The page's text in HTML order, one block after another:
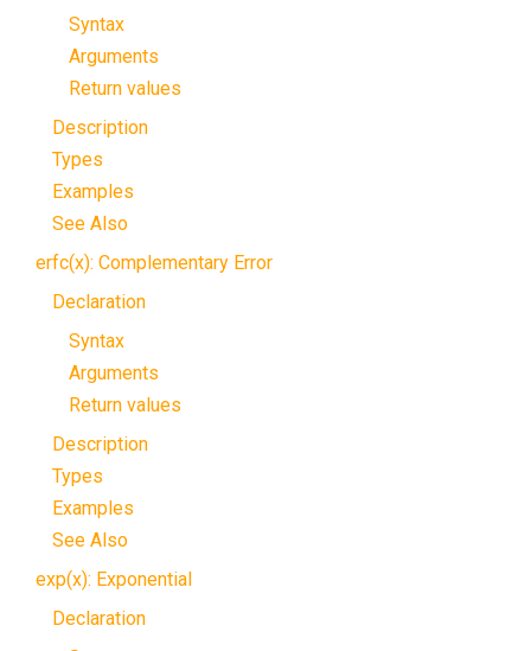
Syntax
Arguments
Return values
Description
Types
Examples
See Also
erfc(x): Complementary Error
Declaration
Syntax
Arguments
Return values
Description
Types
Examples
See Also
exp(x): Exponential
Declaration